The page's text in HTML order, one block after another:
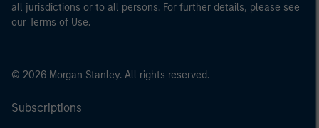
all jurisdictions or to all persons. For further details, please see
our Terms of Use.
© 2026 Morgan Stanley. All rights reserved.
Subscriptions